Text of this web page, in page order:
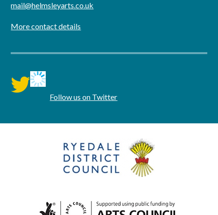
mail@helmsleyarts.co.uk
More contact details
twitter Follow us on Twitter